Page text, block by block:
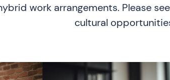
work arrangements. Please
cultural